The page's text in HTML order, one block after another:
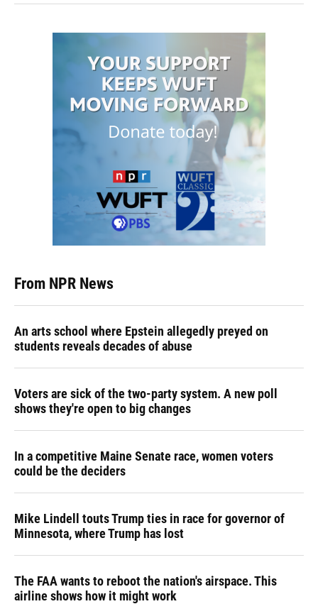
From NPR News
An arts school where Epstein allegedly preyed on
students reveals decades of abuse
Voters are sick of the two-party system. A new poll
shows they're open to big changes
In a competitive Maine Senate race, women voters
could be the deciders
Mike Lindell touts Trump ties in race for governor of
Minnesota, where Trump has lost
The FAA wants to reboot the nation's airspace. This
airline shows how it might work